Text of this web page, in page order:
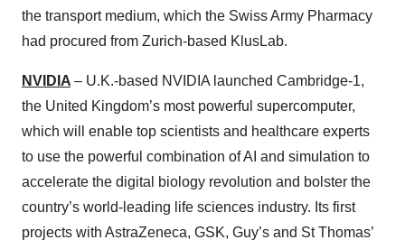
the transport medium, which the Swiss Army Pharmacy
had procured from Zurich-based KlusLab.
NVIDIA – U.K.-based NVIDIA launched Cambridge-1,
the United Kingdom’s most powerful supercomputer,
which will enable top scientists and healthcare experts
to use the powerful combination of AI and simulation to
accelerate the digital biology revolution and bolster the
country’s world-leading life sciences industry. Its first
projects with AstraZeneca, GSK, Guy’s and St Thomas’